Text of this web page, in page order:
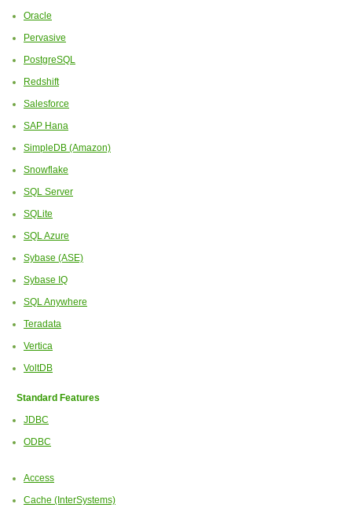
Oracle
Pervasive
PostgreSQL
Redshift
Salesforce
SAP Hana
SimpleDB (Amazon)
Snowflake
SQL Server
SQLite
SQL Azure
Sybase (ASE)
Sybase IQ
SQL Anywhere
Teradata
Vertica
VoltDB
Standard Features
JDBC
ODBC
Access
Cache (InterSystems)